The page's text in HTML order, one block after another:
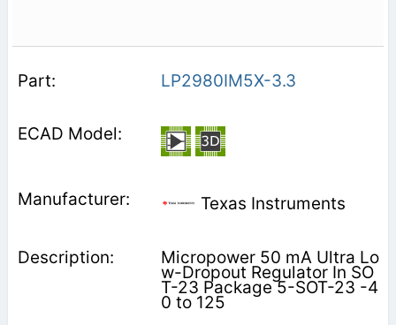
LP2980IM5X-3.3
Texas Instruments
Micropower 50 mA Ultra Lo
w-Dropout Regulator In SO
T-23 Package 5-SOT-23 -4
0 to 125